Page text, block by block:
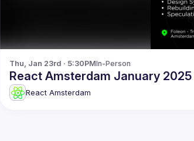
Thu, Jan 23rd · 5:30PMIn-Person
React Amsterdam January
React Amsterdam